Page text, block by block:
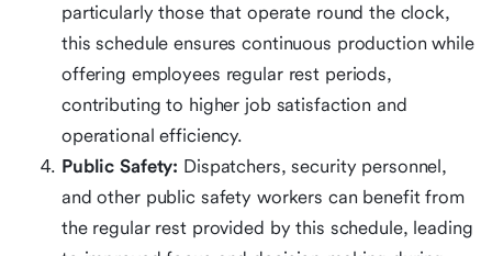
particularly those that operate round the clock,
this schedule ensures continuous production while
offering employees regular rest periods,
contributing to higher job satisfaction and
operational efficiency.
Public Safety: Dispatchers, security personnel,
and other public safety workers can benefit from
the regular rest provided by this schedule, leading